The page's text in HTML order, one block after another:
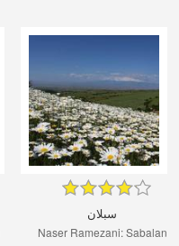
سبلان
Naser Ramezani: Sabalan